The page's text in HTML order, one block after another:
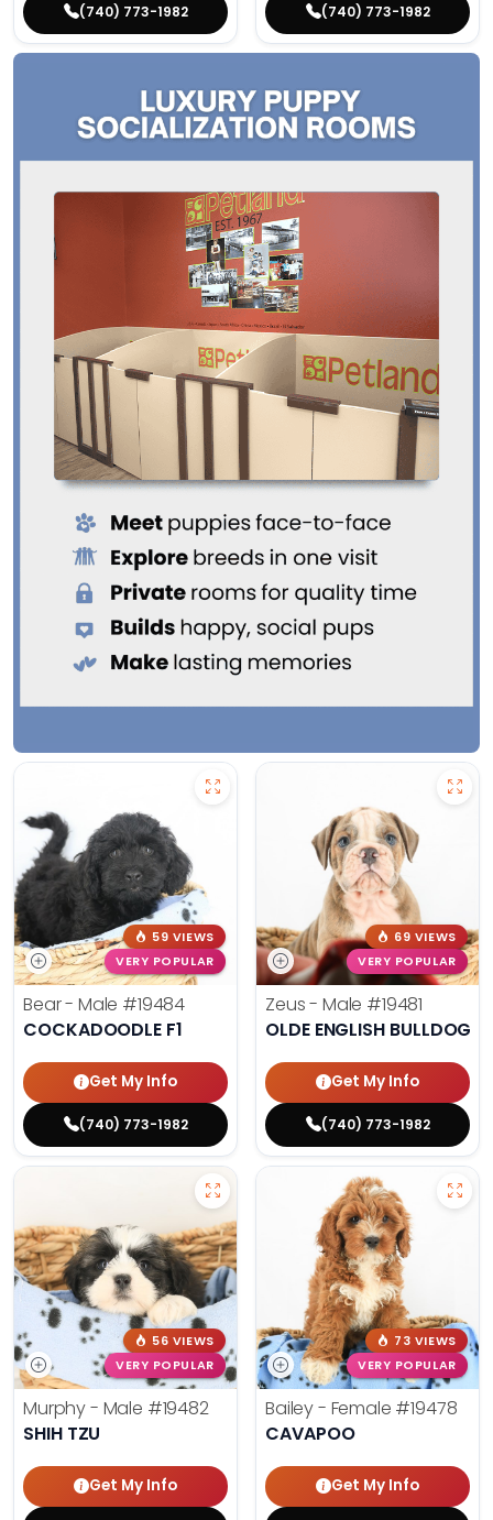
(740) 773-1982 (740) 773-1982
59 VIEWS
VERY POPULAR
Bear - Male #19484
COCKADOODLE F1
Get My Info
(740) 773-1982
69 VIEWS
VERY POPULAR
Zeus - Male #19481
OLDE ENGLISH BULLDOG
Get My Info
(740) 773-1982
56 VIEWS
VERY POPULAR
Murphy - Male #19482
SHIH TZU
Get My Info
73 VIEWS
VERY POPULAR
Bailey - Female #19478
CAVAPOO
Get My Info